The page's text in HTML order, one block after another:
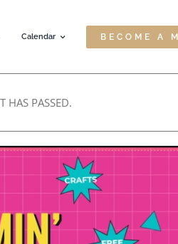
Calendar BECOME A
HAS PASSED.